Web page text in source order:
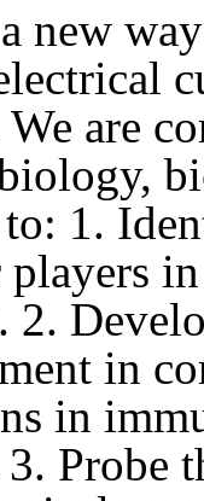
new
are
1.
2.
in
in
Probe